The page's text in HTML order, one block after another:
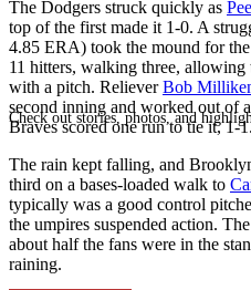
Check out stories, photos, and
The Dodgers struck quickly as
top of the first made it 1-0. A
4.85 ERA) took the mound for
11 hitters, walking three,
with a pitch. RelieverBob
second inning and worked out of
Braves scored one run to tie it, 1-
The rain kept falling, and
third on a bases-loaded walk to
typically was a good control
the umpires suspended action.
about half the fans were in the
raining.